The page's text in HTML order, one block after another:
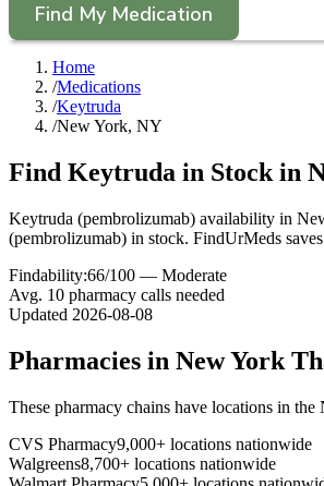
Find My Medication
Home
/Medications
/Keytruda
/New York, NY
Find Keytruda in Stock in
Keytruda (pembrolizumab) availability in
(pembrolizumab) in stock. FindUrMeds
Findability:66/100 — Moderate
Avg. 10 pharmacy calls needed
Updated 2026-08-08
Pharmacies in New York
These pharmacy chains have locations in the
CVS Pharmacy9,000+ locations nationwide
Walgreens8,700+ locations nationwide